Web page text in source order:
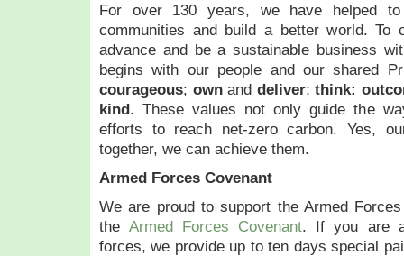
For over 130 years, we have helped to
communities and build a better world. To
advance and be a sustainable business
begins with our people and our shared
courageous; ownand deliver; think:
kind. These values not only guide the
efforts to reach net-zero carbon. Yes,
together, we can achieve them.
Armed Forces Covenant
We are proud to support the Armed
theArmed Forces Covenant. If you are
forces, we provide up to ten days special